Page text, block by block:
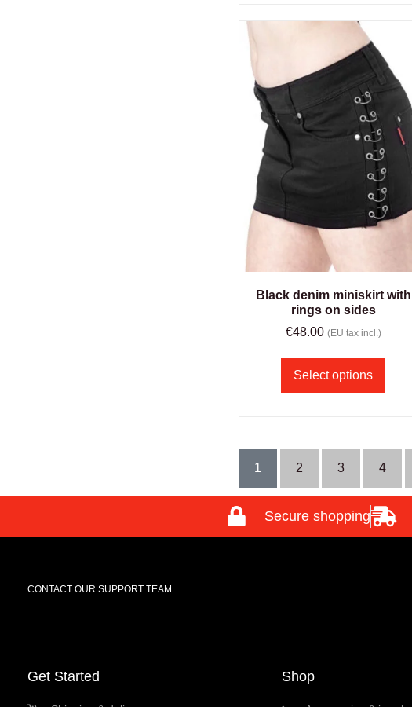
Black denim miniskirt with
rings on sides
€48.00 (EU tax incl.)
Select options
1 2 3 4
Secure shopping
CONTACT OUR SUPPORT TEAM
Get Started Shop